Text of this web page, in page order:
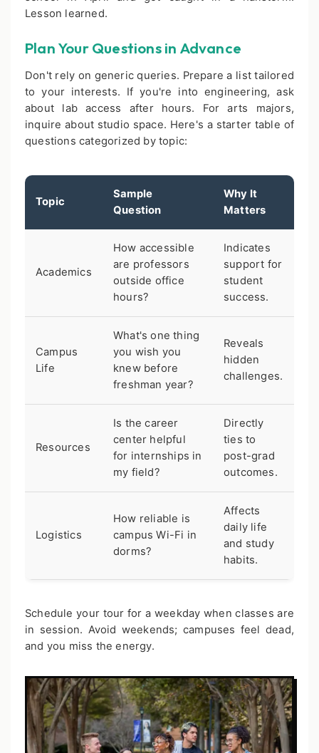
Lesson learned.
Plan Your Questions in Advance
Don't rely on generic queries. Prepare a list tailored
to your interests. If you're into engineering, ask
about lab access after hours. For arts majors,
inquire about studio space. Here's a starter table of
questions categorized by topic:
Topic
Sample
Question
Why It
Matters
Academics
How accessible
are professors
outside office
hours?
Indicates
support for
student
success.
Campus
Life
What's one thing
you wish you
knew before
freshman year?
Reveals
hidden
challenges.
Resources
Is the career
center helpful
for internships in
my field?
Directly
ties to
post-grad
outcomes.
Logistics
How reliable is
campus Wi-Fi in
dorms?
Affects
daily life
and study
habits.
Schedule your tour for a weekday when classes are
in session. Avoid weekends; campuses feel dead,
and you miss the energy.